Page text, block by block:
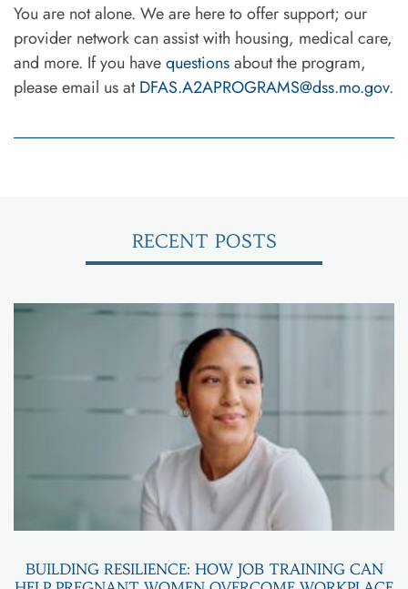
You are not alone. We are here to offer support; our
provider network can assist with housing, medical care,
and more. If you havequestionsabout the program,
please email us atDFAS.A2APROGRAMS@dss.mo.gov.
RECENT POSTS
BUILDING RESILIENCE: HOW JOB TRAINING CAN